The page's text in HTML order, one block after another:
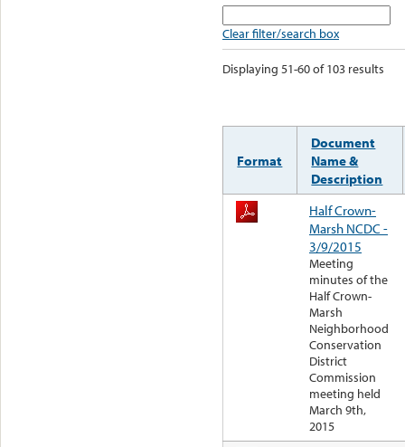
Clear filter/search box
Displaying 51-60 of 103 results
Format
Document
Name &
Description
Half Crown-
Marsh NCDC -
3/9/2015
Meeting
minutes of the
Half Crown-
Marsh
Neighborhood
Conservation
District
Commission
meeting held
March 9th,
2015